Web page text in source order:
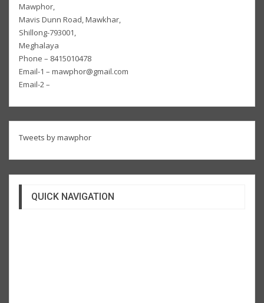
Mawphor,
Mavis Dunn Road, Mawkhar,
Shillong-793001,
Meghalaya
Phone – 8415010478
Email-1 – mawphor@gmail.com
Email-2 –
Tweets by mawphor
QUICK NAVIGATION